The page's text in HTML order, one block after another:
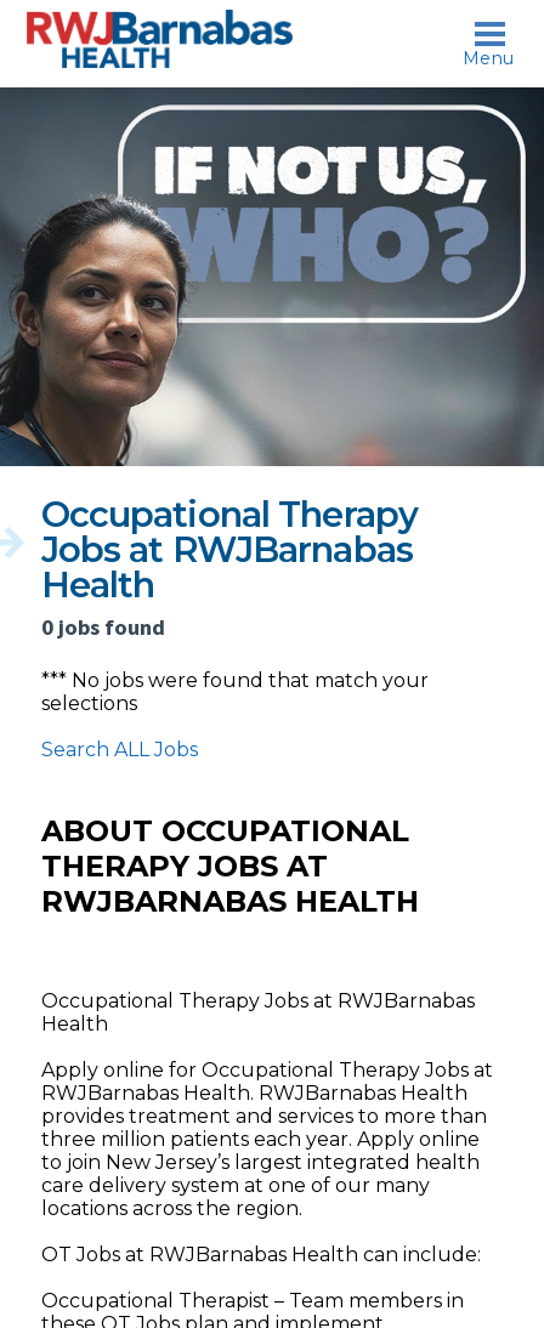
skip to content
who?
Occupational Therapy
Jobs at RWJBarnabas
Health
0 jobs found
*** No jobs were found that match your
selections
Search ALL Jobs
ABOUT OCCUPATIONAL
THERAPY JOBS AT
RWJBARNABAS HEALTH
Occupational Therapy Jobs at RWJBarnabas
Health
Apply online for Occupational Therapy Jobs at
RWJBarnabas Health. RWJBarnabas Health
provides treatment and services to more than
three million patients each year. Apply online
to join New Jersey’s largest integrated health
care delivery system at one of our many
locations across the region.
OT Jobs at RWJBarnabas Health can include:
Occupational Therapist – Team members in
these OT Jobs plan and implement
Menu